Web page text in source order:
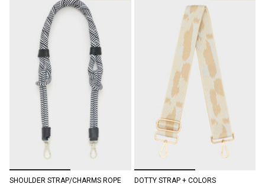
SHOULDER STRAP/CHARMS ROPE DOTTY STRAP + COLORS